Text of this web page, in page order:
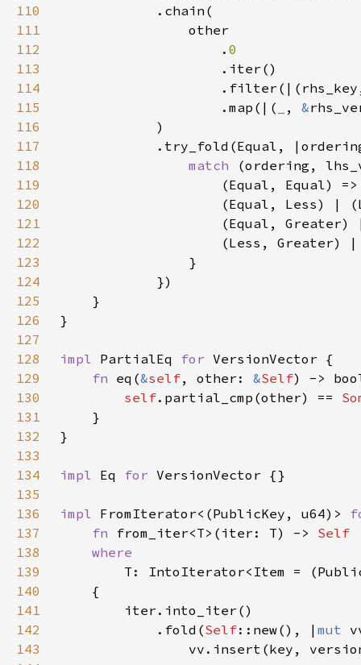
110
111
112
                    .
113
114
115
                    .map(|(
, &
116
117
118
match
(ordering,
119
(Equal, Equal)
120
(Equal, Less) |
121
(Equal,
122
(Less, Greater)
123
124
125
126
127
128
impl PartialEq for
129
fn eq(&self, other: &Self
130
self.partial_cmp(other) ==
131
132
133
134
impl Eq for
135
136
impl FromIterator<(PublicKey, u64)>
137
fn from_iter<T>(iter: T) ->
138
139
140
141
142
            .fold(
Self::new(), | mut
143